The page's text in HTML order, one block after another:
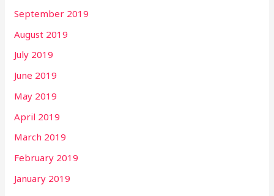
September 2019
August 2019
July 2019
June 2019
May 2019
April 2019
March 2019
February 2019
January 2019